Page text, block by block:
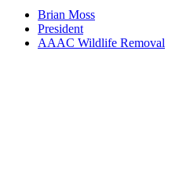
Brian Moss
President
AAAC Wildlife Removal